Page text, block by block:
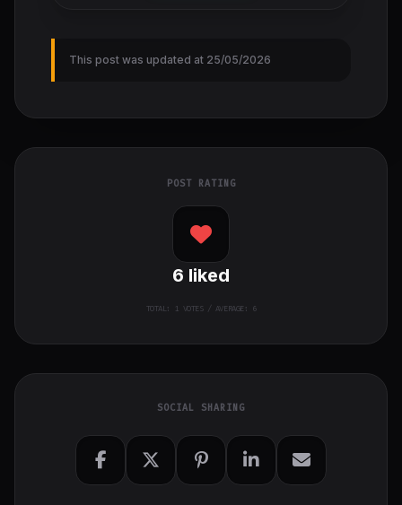
This post was updated at 25/05/2026
POST RATING
6 liked
TOTAL: 1VOTES / AVERAGE: 6
SOCIAL SHARING